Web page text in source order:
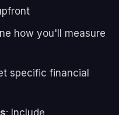
how you'll measure
specific financial
: Include